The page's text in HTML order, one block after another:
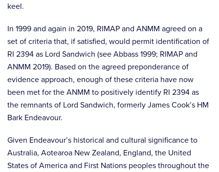
keel.
In 1999 and again in 2019, RIMAP and ANMM agreed on a
set of criteria that, if satisfied, would permit identification of
RI 2394 as Lord Sandwich (see Abbass 1999; RIMAP and
ANMM 2019). Based on the agreed preponderance of
evidence approach, enough of these criteria have now
been met for the ANMM to positively identify RI 2394 as
the remnants of Lord Sandwich, formerly James Cook’s HM
Bark Endeavour.
Given Endeavour’s historical and cultural significance to
Australia, Aotearoa New Zealand, England, the United
States of America and First Nations peoples throughout the